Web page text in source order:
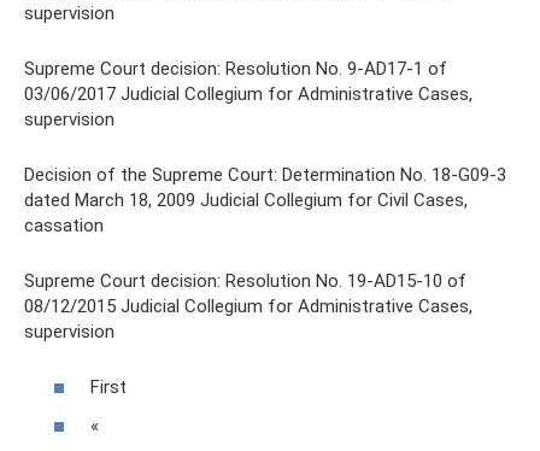
supervision
Supreme Court decision: Resolution No. 9-AD17-1 of
03/06/2017 Judicial Collegium for Administrative Cases,
supervision
Decision of the Supreme Court: Determination No. 18-G09-3
dated March 18, 2009 Judicial Collegium for Civil Cases,
cassation
Supreme Court decision: Resolution No. 19-AD15-10 of
08/12/2015 Judicial Collegium for Administrative Cases,
supervision
First
«